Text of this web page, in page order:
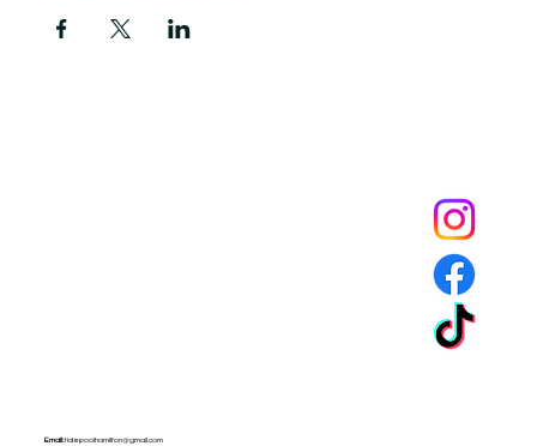
Email:tidepoolhamilton@gmail.com